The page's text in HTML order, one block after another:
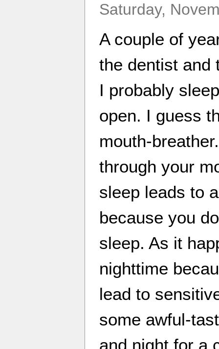
Saturday,
A couple of
the dentist and
I probably
open. I guess
mouth-
through your
sleep leads to
because you
sleep. As it
nighttime
lead to
some awful-
and night for a